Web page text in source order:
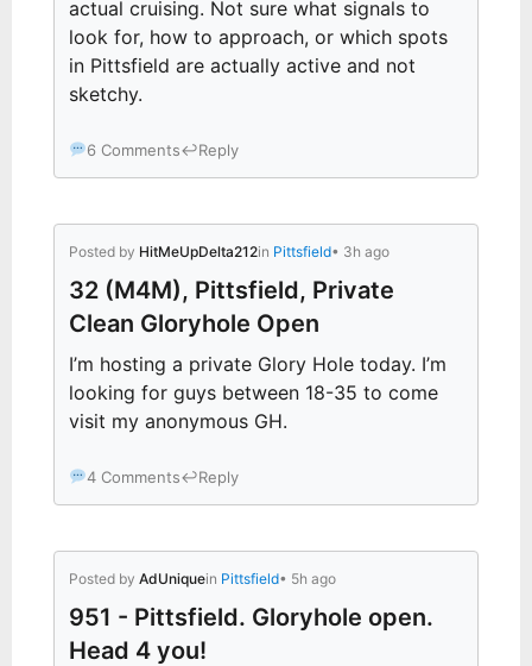
actual cruising. Not sure what signals to
look for, how to approach, or which spots
in Pittsfield are actually active and not
sketchy.
6 Comments↩Reply
Posted by HitMeUpDelta212in Pittsfield• 3h ago
32 (M4M), Pittsfield, Private
Clean Gloryhole Open
I’m hosting a private Glory Hole today. I’m
looking for guys between 18-35 to come
visit my anonymous GH.
4 Comments↩Reply
Posted by AdUniquein Pittsfield• 5h ago
951 - Pittsfield. Gloryhole open.
Head 4 you!